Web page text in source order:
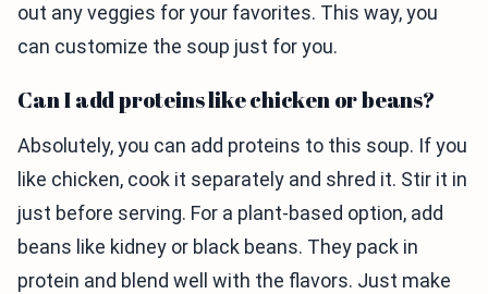
out any veggies for your favorites. This way, you
can customize the soup just for you.
Can I add proteins like chicken or beans?
Absolutely, you can add proteins to this soup. If you
like chicken, cook it separately and shred it. Stir it in
just before serving. For a plant-based option, add
beans like kidney or black beans. They pack in
protein and blend well with the flavors. Just make